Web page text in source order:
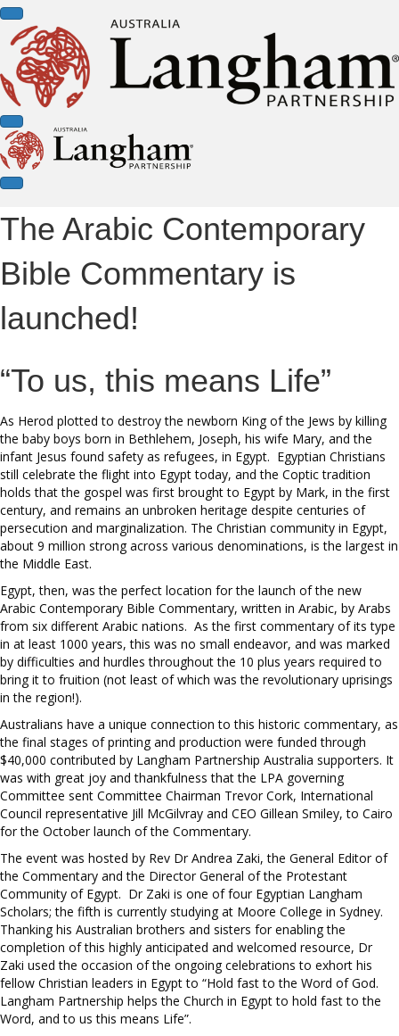
The Arabic Contemporary
Bible Commentary is
launched!
“To us, this means Life”
As Herod plotted to destroy the newborn King of the Jews by killing
the baby boys born in Bethlehem, Joseph, his wife Mary, and the
infant Jesus found safety as refugees, in Egypt. Egyptian Christians
still celebrate the flight into Egypt today, and the Coptic tradition
holds that the gospel was first brought to Egypt by Mark, in the first
century, and remains an unbroken heritage despite centuries of
persecution and marginalization. The Christian community in Egypt,
about 9 million strong across various denominations, is the largest in
the Middle East.
Egypt, then, was the perfect location for the launch of the new
Arabic Contemporary Bible Commentary, written in Arabic, by Arabs
from six different Arabic nations. As the first commentary of its type
in at least 1000 years, this was no small endeavor, and was marked
by difficulties and hurdles throughout the 10 plus years required to
bring it to fruition (not least of which was the revolutionary uprisings
in the region!).
Australians have a unique connection to this historic commentary, as
the final stages of printing and production were funded through
$40,000 contributed by Langham Partnership Australia supporters. It
was with great joy and thankfulness that the LPA governing
Committee sent Committee Chairman Trevor Cork, International
Council representative Jill McGilvray and CEO Gillean Smiley, to Cairo
for the October launch of the Commentary.
The event was hosted by Rev Dr Andrea Zaki, the General Editor of
the Commentary and the Director General of the Protestant
Community of Egypt. Dr Zaki is one of four Egyptian Langham
Scholars; the fifth is currently studying at Moore College in Sydney.
Thanking his Australian brothers and sisters for enabling the
completion of this highly anticipated and welcomed resource, Dr
Zaki used the occasion of the ongoing celebrations to exhort his
fellow Christian leaders in Egypt to “Hold fast to the Word of God.
Langham Partnership helps the Church in Egypt to hold fast to the
Word, and to us this means Life”.